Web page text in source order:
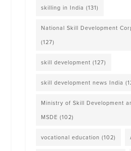
skilling in India (131)
National Skill Development
(127)
skill development (127)
skill development news India
Ministry of Skill Development
MSDE (102)
vocational education (102)